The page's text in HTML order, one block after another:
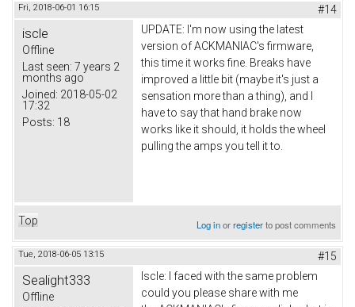
Fri, 2018-06-01 16:15 #14
iscle
Offline
Last seen: 7 years 2
months ago
Joined: 2018-05-02
17:32
Posts: 18
UPDATE: I'm now using the latest
version of ACKMANIAC's firmware,
this time it works fine. Breaks have
improved a little bit (maybe it's just a
sensation more than a thing), and I
have to say that hand brake now
works like it should, it holds the wheel
pulling the amps you tell it to.
Top Log inorregisterto post comments
Tue, 2018-06-05 13:15 #15
Sealight333
Offline
Iscle: I faced with the same problem
could you please share with me